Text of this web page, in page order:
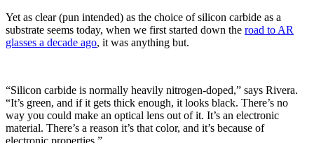
Yet as clear (pun intended) as the choice of silicon carbide as a
substrate seems today, when we first started down the road to AR
glasses a decade ago, it was anything but.
“Silicon carbide is normally heavily nitrogen-doped,” says Rivera.
“It’s green, and if it gets thick enough, it looks black. There’s no
way you could make an optical lens out of it. It’s an electronic
material. There’s a reason it’s that color, and it’s because of
electronic properties.”